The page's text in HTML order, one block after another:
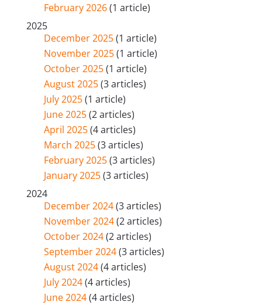
February 2026(1 article)
2025
December 2025(1 article)
November 2025(1 article)
October 2025(1 article)
August 2025(3 articles)
July 2025(1 article)
June 2025(2 articles)
April 2025(4 articles)
March 2025(3 articles)
February 2025(3 articles)
January 2025(3 articles)
2024
December 2024(3 articles)
November 2024(2 articles)
October 2024(2 articles)
September 2024(3 articles)
August 2024(4 articles)
July 2024(4 articles)
June 2024(4 articles)